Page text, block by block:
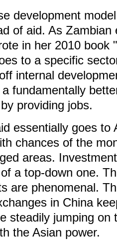
development
of aid. As Zambian
in her 2010 book
to a specific
internal
fundamentally
providing jobs.
essentially goes to
chances of the
areas.
a top-down one.
are phenomenal.
in China
steadily jumping on
the Asian power.